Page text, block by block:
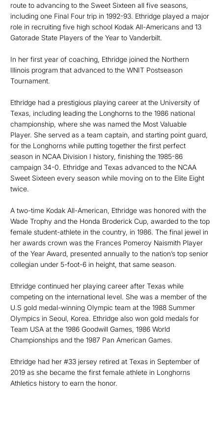
route to advancing to the Sweet Sixteen all five seasons,
including one Final Four trip in 1992-93. Ethridge played a major
role in recruiting five high school Kodak All-Americans and 13
Gatorade State Players of the Year to Vanderbilt.
In her first year of coaching, Ethridge joined the Northern
Illinois program that advanced to the WNIT Postseason
Tournament.
Ethridge had a prestigious playing career at the University of
Texas, including leading the Longhorns to the 1986 national
championship, where she was named the Most Valuable
Player. She served as a team captain, and starting point guard,
for the Longhorns while putting together the first perfect
season in NCAA Division I history, finishing the 1985-86
campaign 34-0. Ethridge and Texas advanced to the NCAA
Sweet Sixteen every season while moving on to the Elite Eight
twice.
A two-time Kodak All-American, Ethridge was honored with the
Wade Trophy and the Honda Broderick Cup, awarded to the top
female student-athlete in the country, in 1986. The final jewel in
her awards crown was the Frances Pomeroy Naismith Player
of the Year Award, presented annually to the nation’s top senior
collegian under 5-foot-6 in height, that same season.
Ethridge continued her playing career after Texas while
competing on the international level. She was a member of the
U.S gold medal-winning Olympic team at the 1988 Summer
Olympics in Seoul, Korea. Ethridge also won gold medals for
Team USA at the 1986 Goodwill Games, 1986 World
Championships and the 1987 Pan American Games.
Ethridge had her #33 jersey retired at Texas in September of
2019 as she became the first female athlete in Longhorns
Athletics history to earn the honor.